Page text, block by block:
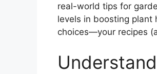
real-world tips for
levels in boosting plant
choices—your recipes